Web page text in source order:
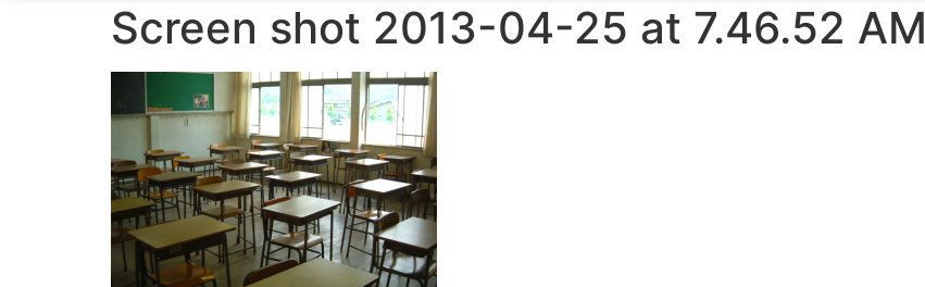
Screen shot 2013-04-25 at 7.46.52 AM